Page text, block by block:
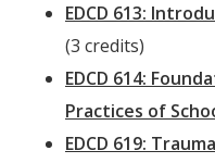
EDCD 613:
(3 credits)
EDCD 614:
Practices of
EDCD 619: